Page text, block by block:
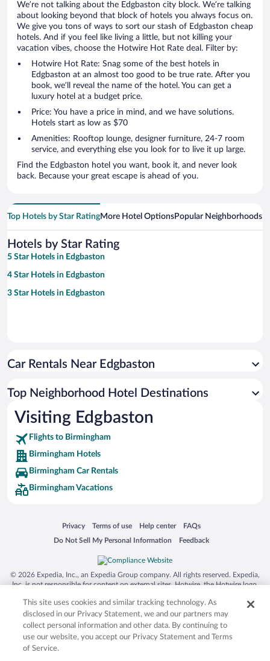
We’re not talking about the Edgbaston city block. We’re talking
about looking beyond that block of hotels you always focus on.
We give you tons of ways to sort our stash of Edgbaston cheap
hotels. And if you feel like living a little, but not killing your
vacation vibes, choose the Hotwire Hot Rate deal. Filter by:
Hotwire Hot Rate: Snag some of the best hotels in
Edgbaston at an almost too good to be true rate. After you
book, we’ll reveal the name of the hotel. You can get a
luxury hotel at a budget price.
Price: You have a price in mind, and we have solutions.
Hotels start as low as $70
Amenities: Rooftop lounge, designer furniture, 24-7 room
service, and everything else you look for to live it up large.
Find the Edgbaston hotel you want, book it, and never look
back. Because your great escape is ahead of you.
Top Hotels by Star RatingMore Hotel OptionsPopular Neighborhoods
Hotels by Star Rating
5 Star Hotels in Edgbaston
4 Star Hotels in Edgbaston
3 Star Hotels in Edgbaston
Car Rentals Near Edgbaston
Top Neighborhood Hotel Destinations
Visiting Edgbaston
Flights to Birmingham
Birmingham Hotels
Birmingham Car Rentals
Birmingham Vacations
Privacy
Opens in a new window
Terms of use
Opens in a new window
Help center
Opens in a new window
FAQs
Opens in a new window
Do Not Sell My Personal Information
Opens in a new window Feedback
Opens in a new window
© 2026 Expedia, Inc., an Expedia Group company. All rights reserved. Expedia,
Inc. is not responsible for content on external sites. Hotwire, the Hotwire logo,
trademarks of Expedia, Inc. in the US and/or other countries. Other logos or
product and company names mentioned herein may be the property of their
respective owners. CST 2029030-50.
This site uses cookies and similar tracking technology. As
disclosed in our Privacy Statement, we and our partners may
collect personal information and other data. By continuing to
use our website, you accept our Privacy Statement and Terms
of Service.